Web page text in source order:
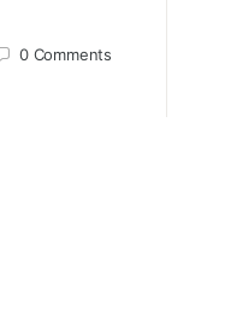
0 Comments